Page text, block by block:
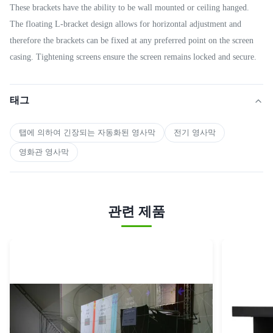
These brackets have the ability to be wall mounted or ceiling hanged.
The floating L-bracket design allows for horizontal adjustment and
therefore the brackets can be fixed at any preferred point on the screen
casing. Tightening screens ensure the screen remains locked and secure.
태그
탭에 의하여 긴장되는 자동화된 영사막 전기 영사막
영화관 영사막
관련 제품